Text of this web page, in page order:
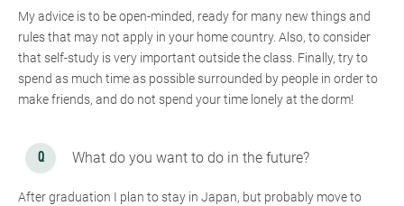
My advice is to be open-minded, ready for many new things and
rules that may not apply in your home country. Also, to consider
that self-study is very important outside the class. Finally, try to
spend as much time as possible surrounded by people in order to
make friends, and do not spend your time lonely at the dorm!
What do you want to do in the future?
After graduation I plan to stay in Japan, but probably move to